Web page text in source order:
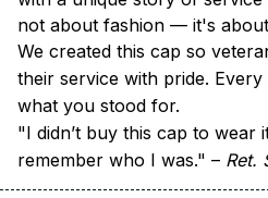
not about fashion — it's about
We created this cap so
their service with pride.
what you stood for.
"I didn’t buy this cap to wear
remember who I was." – Ret.